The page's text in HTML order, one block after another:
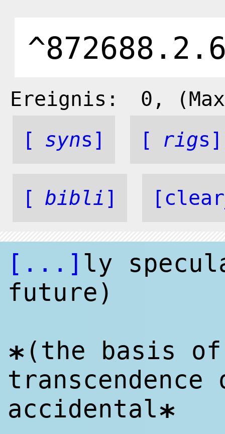
Ereignis: 0 ,
[
syns] [ rigs]
[ bibli ]
[...] ly
future)
* (the basis
accidental*